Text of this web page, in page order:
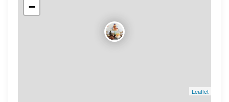
−
Leaflet